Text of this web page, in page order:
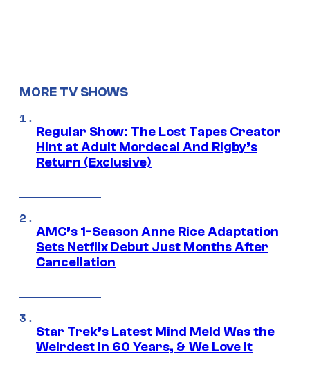
MORE TV SHOWS
Regular Show: The Lost Tapes Creator
Hint at Adult Mordecai And Rigby’s
Return (Exclusive)
AMC’s 1-Season Anne Rice Adaptation
Sets Netflix Debut Just Months After
Cancellation
Star Trek’s Latest Mind Meld Was the
Weirdest in 60 Years, & We Love It